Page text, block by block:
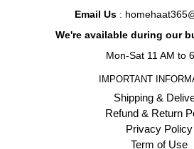
Email Us :
We're available during our
Mon-Sat 11 AM to
IMPORTANT
Shipping &
Refund & Return
Privacy Policy
Term of Use